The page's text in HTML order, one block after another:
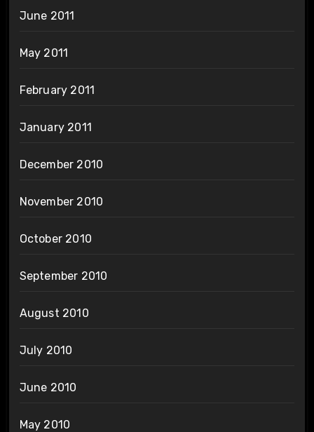
June 2011
May 2011
February 2011
January 2011
December 2010
November 2010
October 2010
September 2010
August 2010
July 2010
June 2010
May 2010